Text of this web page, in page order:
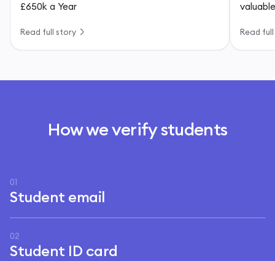
£650k a Year
Read full story Read
How we verify students
01
Student email
02
Student ID card